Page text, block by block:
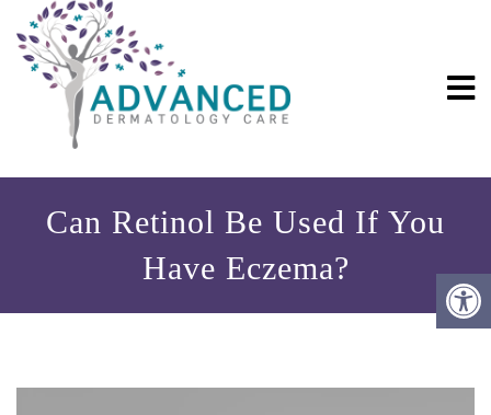
Can Retinol Be Used If You
Have Eczema?